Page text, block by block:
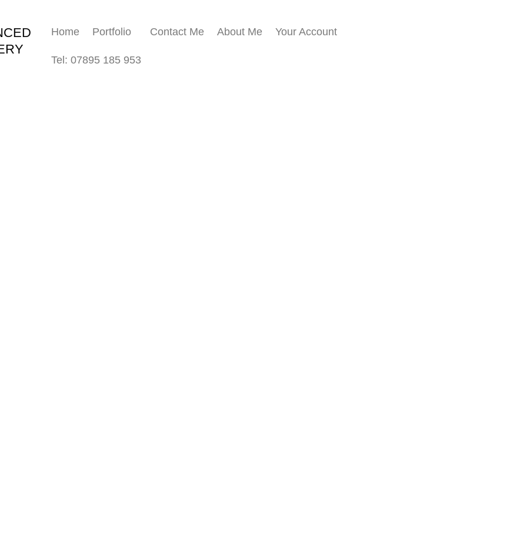
Home Portfolio Contact Me About Me Your Account
Tel: 07895 185 953